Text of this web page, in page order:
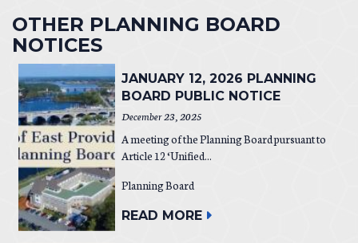
OTHER PLANNING BOARD
NOTICES
JANUARY 12, 2026 PLANNING
BOARD PUBLIC NOTICE
December 23, 2025
A meeting of the Planning Board pursuant to
Article 12 ‘Unified...
Planning Board
READ MORE